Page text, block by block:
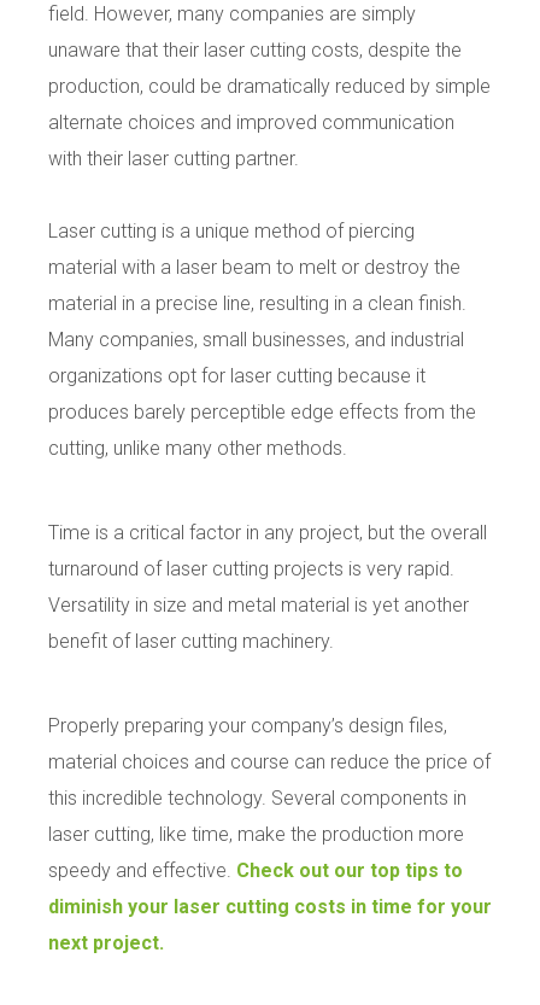
field. However, many companies are simply
unaware that their laser cutting costs, despite the
production, could be dramatically reduced by simple
alternate choices and improved communication
with their laser cutting partner.
Laser cutting is a unique method of piercing
material with a laser beam to melt or destroy the
material in a precise line, resulting in a clean finish.
Many companies, small businesses, and industrial
organizations opt for laser cutting because it
produces barely perceptible edge effects from the
cutting, unlike many other methods.
Time is a critical factor in any project, but the overall
turnaround of laser cutting projects is very rapid.
Versatility in size and metal material is yet another
benefit of laser cutting machinery.
Properly preparing your company’s design files,
material choices and course can reduce the price of
this incredible technology. Several components in
laser cutting, like time, make the production more
speedy and effective. Check out our top tips to
diminish your laser cutting costs in time for your
next project.